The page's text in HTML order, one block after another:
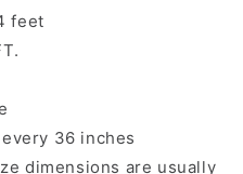
feet
36 inches
dimensions are usually